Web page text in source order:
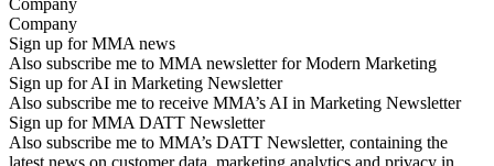
Company
Sign up for MMA news
Also subscribe me to MMA newsletter for Modern Marketing
Sign up for AI in Marketing Newsletter
Also subscribe me to receive MMA’s AI in Marketing Newsletter
Sign up for MMA DATT Newsletter
Also subscribe me to MMA’s DATT Newsletter, containing the